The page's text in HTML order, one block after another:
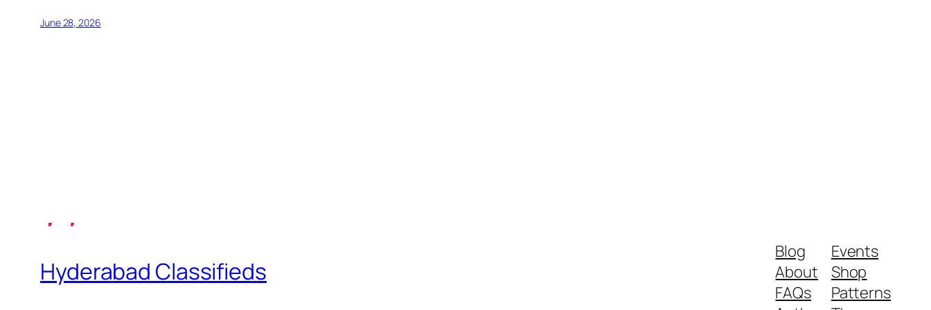
June 28, 2026
Hyderabad Classifieds
Blog
About
FAQs
Events
Shop
Patterns